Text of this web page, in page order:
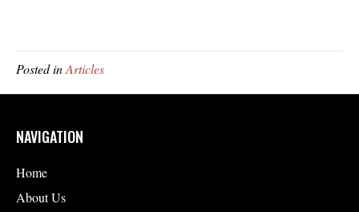
Posted inArticles
NAVIGATION
Home
About Us